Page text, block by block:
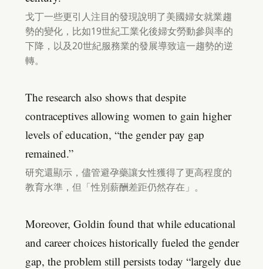
戈丁一些更引人注目的發現說明了美國婦女就業趨
勢的變化，比如19世紀工業化後婦女勞動參與率的
下降，以及20世紀服務業的發展導致這一趨勢的逆
轉。
The research also shows that despite
contraceptives allowing women to gain higher
levels of education, “the gender pay gap
remained.”
研究還顯示，儘管避孕藥讓女性獲得了更高程度的
教育水準，但「性別薪酬差距仍然存在」。
Moreover, Goldin found that while educational
and career choices historically fueled the gender
gap, the problem still persists today “largely due